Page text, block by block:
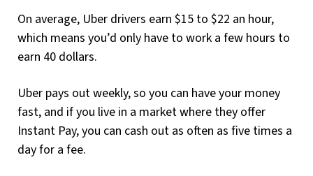
On average, Uber drivers earn $15 to $22 an hour,
which means you’d only have to work a few hours to
earn 40 dollars.
Uber pays out weekly, so you can have your money
fast, and if you live in a market where they offer
Instant Pay, you can cash out as often as five times a
day for a fee.